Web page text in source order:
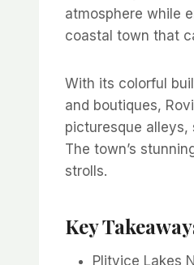
atmosphere while
coastal town that
With its colorful
and boutiques,
picturesque alleys,
The town’s
strolls.
Key
Plitvice Lakes